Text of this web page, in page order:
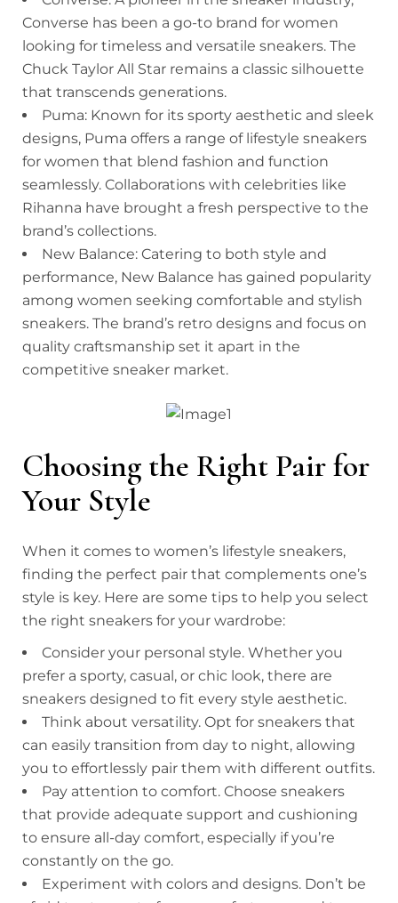
Converse has been a go-to brand for women
looking for timeless and versatile sneakers. The
Chuck Taylor All Star remains a classic silhouette
that transcends generations.
Puma: Known for its sporty aesthetic and sleek
designs, Puma offers a range of lifestyle sneakers
for women that blend fashion and function
seamlessly. Collaborations with celebrities like
Rihanna have brought a fresh perspective to the
brand’s collections.
New Balance: Catering to both style and
performance, New Balance has gained popularity
among women seeking comfortable and stylish
sneakers. The brand’s retro designs and focus on
quality craftsmanship set it apart in the
competitive sneaker market.
Choosing the Right Pair for
Your Style
When it comes to women’s lifestyle sneakers,
finding the perfect pair that complements one’s
style is key. Here are some tips to help you select
the right sneakers for your wardrobe:
Consider your personal style. Whether you
prefer a sporty, casual, or chic look, there are
sneakers designed to fit every style aesthetic.
Think about versatility. Opt for sneakers that
can easily transition from day to night, allowing
you to effortlessly pair them with different outfits.
Pay attention to comfort. Choose sneakers
that provide adequate support and cushioning
to ensure all-day comfort, especially if you’re
constantly on the go.
Experiment with colors and designs. Don’t be